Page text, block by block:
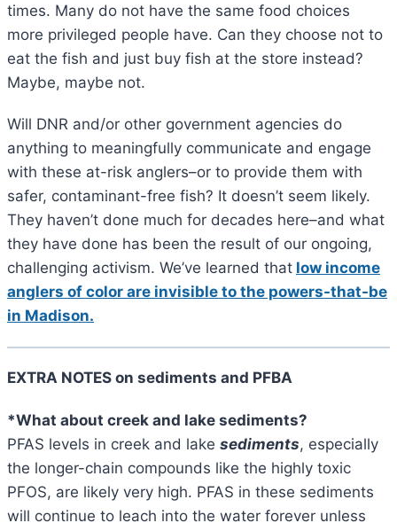
times. Many do not have the same food choices
more privileged people have. Can they choose not to
eat the fish and just buy fish at the store instead?
Maybe, maybe not.
Will DNR and/or other government agencies do
anything to meaningfully communicate and engage
with these at-risk anglers–or to provide them with
safer, contaminant-free fish? It doesn’t seem likely.
They haven’t done much for decades here–and what
they have done has been the result of our ongoing,
challenging activism. We’ve learned that low income
anglers of color are invisible to the powers-that-be
in Madison.
EXTRA NOTES on sediments and PFBA
*What about creek and lake sediments?
PFAS levels in creek and lake sediments, especially
the longer-chain compounds like the highly toxic
PFOS, are likely very high. PFAS in these sediments
will continue to leach into the water forever unless